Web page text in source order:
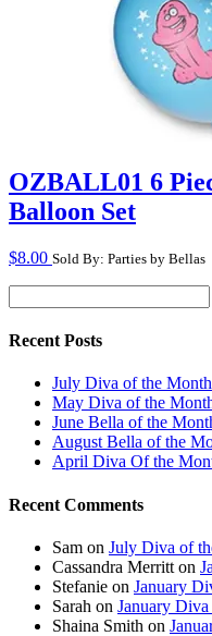
OZBALL01 6
Balloon Set
$8.00 Sold By: Parties by Bellas
for:
Recent Posts
July Diva of the Month
May Diva of the
June Bella of the
August Bella of the
April Diva Of the
Recent Comments
Sam on July Diva of
Cassandra Merritt on
Stefanie on January
Sarah on January
Shaina Smith on